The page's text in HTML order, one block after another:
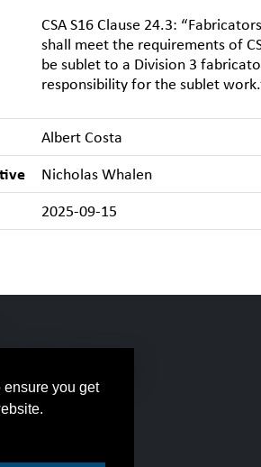
you get
CSA S16 Clause 24.3:
shall meet the requirements of
be sublet to a Division 3
responsibility for the sublet
Albert Costa
Nicholas Whalen
2025-09-15